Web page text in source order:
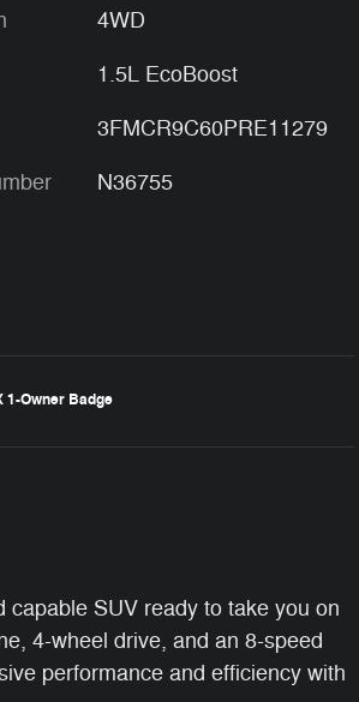
4WD
1.5L EcoBoost
3FMCR9C60PRE11279
N36755
SUV ready to take you on
4-wheel drive, and an 8-speed
performance and efficiency with